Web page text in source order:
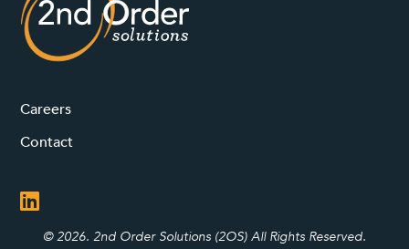
Careers
Contact
© 2026. 2nd Order Solutions (2OS) All Rights Reserved.